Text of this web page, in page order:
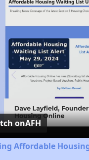
onAFH
Affordable